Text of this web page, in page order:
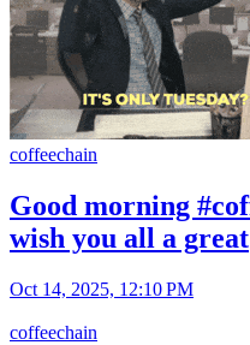
coffeechain
Good morning
wish you all a great
Oct 14, 2025, 12:10 PM
coffeechain